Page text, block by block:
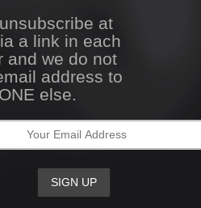
at
a link in each
and we do not
address to
else.